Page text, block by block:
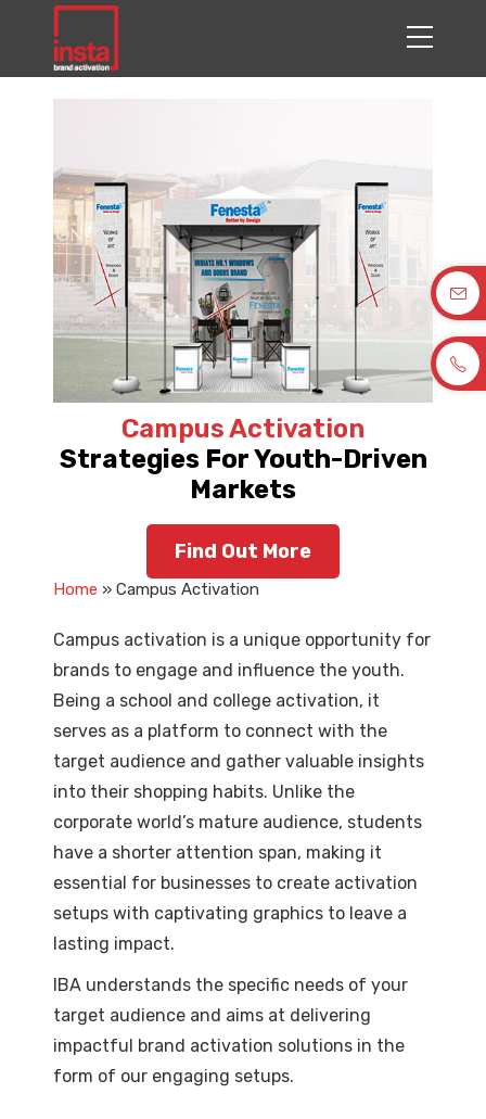
Campus Activation
Strategies For Youth-Driven
Markets
Find Out More
Home » Campus Activation
Campus activation is a unique opportunity for
brands to engage and influence the youth.
Being a school and college activation, it
serves as a platform to connect with the
target audience and gather valuable insights
into their shopping habits. Unlike the
corporate world’s mature audience, students
have a shorter attention span, making it
essential for businesses to create activation
setups with captivating graphics to leave a
lasting impact.
IBA understands the specific needs of your
target audience and aims at delivering
impactful brand activation solutions in the
form of our engaging setups.